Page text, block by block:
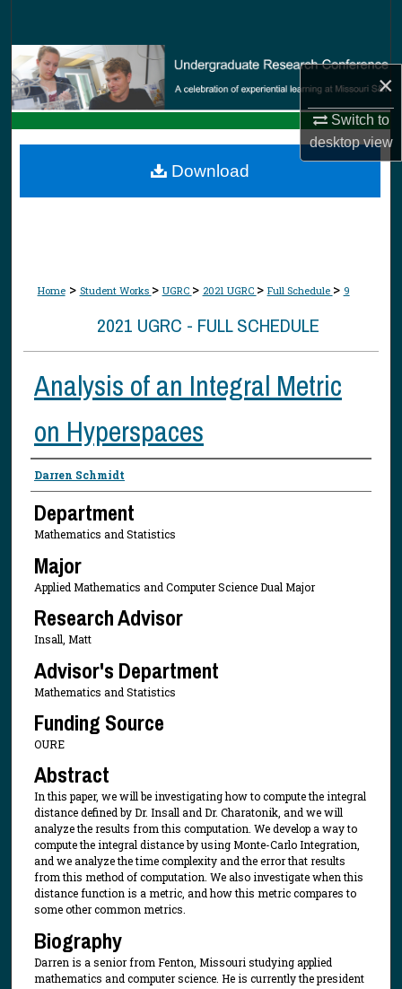
×
Switch to
desktopview
Browse Collections
My Account
Digital Commons Network™
Home > Student Works > UGRC > 2021 UGRC > Full Schedule > 9
2021 UGRC - FULL SCHEDULE
Analysis of an Integral Metric
on Hyperspaces
Presenter Information
Darren Schmidt
Department
Mathematics and Statistics
Major
Applied Mathematics and Computer Science Dual Major
Research Advisor
Insall, Matt
Advisor's Department
Mathematics and Statistics
Funding Source
OURE
Abstract
In this paper, we will be investigating how to compute the integral
distance defined by Dr. Insall and Dr. Charatonik, and we will
analyze the results from this computation. We develop a way to
compute the integral distance by using Monte-Carlo Integration,
and we analyze the time complexity and the error that results
from this method of computation. We also investigate when this
distance function is a metric, and how this metric compares to
some other common metrics.
Biography
Darren is a senior from Fenton, Missouri studying applied
mathematics and computer science. He is currently the president
Download